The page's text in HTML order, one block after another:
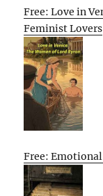
Free: Love in
Feminist Lovers
Free: